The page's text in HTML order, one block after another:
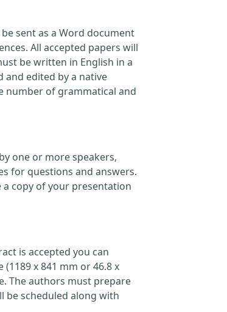
sent as a Word document
All accepted papers will
be written in English in a
and edited by a native
number of grammatical and
one or more speakers,
for questions and answers.
a copy of your presentation
is accepted you can
x 841 mm or 46.8 x
The authors must prepare
be scheduled along with